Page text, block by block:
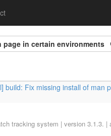
in certain environments
build: Fix missing install of man
tracking system | version 3.1.3. |